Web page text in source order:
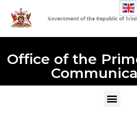
Office of the